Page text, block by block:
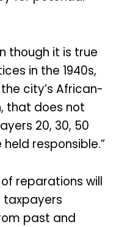
though it is true
in the 1940s,
city’s African-
that does not
20, 30, 50
responsible.”
reparations will
taxpayers
past and